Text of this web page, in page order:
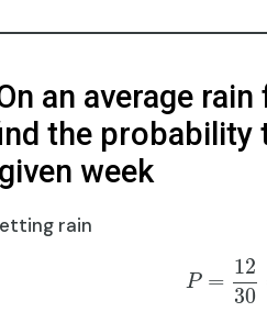
an average
the
week
rain
P =
12
30